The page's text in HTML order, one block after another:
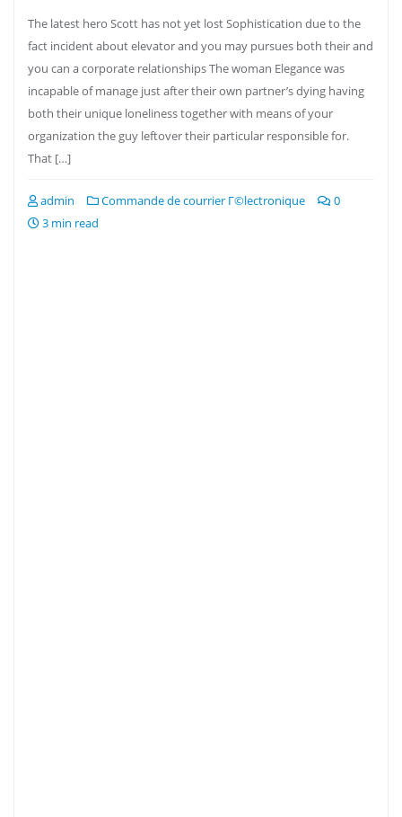
The latest hero Scott has not yet lost Sophistication due to the
fact incident about elevator and you may pursues both their and
you can a corporate relationships The woman Elegance was
incapable of manage just after their own partner’s dying having
both their unique loneliness together with means of your
organization the guy leftover their particular responsible for.
That […]
admin Commande de courrier Г©lectronique
0
3 min read